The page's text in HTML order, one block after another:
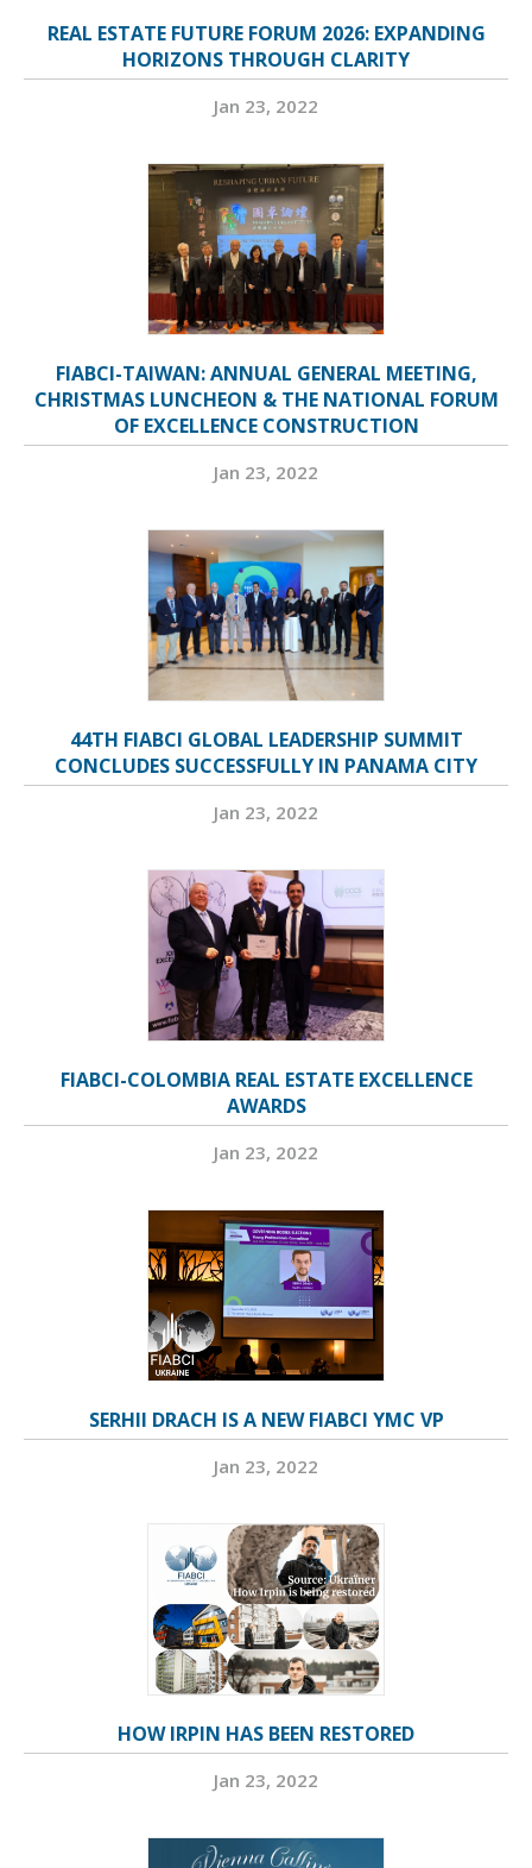
REAL ESTATE FUTURE FORUM 2026: EXPANDING
HORIZONS THROUGH CLARITY
Jan 23, 2022
FIABCI-TAIWAN: ANNUAL GENERAL MEETING,
CHRISTMAS LUNCHEON & THE NATIONAL FORUM
OF EXCELLENCE CONSTRUCTION
Jan 23, 2022
44TH FIABCI GLOBAL LEADERSHIP SUMMIT
CONCLUDES SUCCESSFULLY IN PANAMA CITY
Jan 23, 2022
FIABCI-COLOMBIA REAL ESTATE EXCELLENCE
AWARDS
Jan 23, 2022
SERHII DRACH IS A NEW FIABCI YMC VP
Jan 23, 2022
HOW IRPIN HAS BEEN RESTORED
Jan 23, 2022